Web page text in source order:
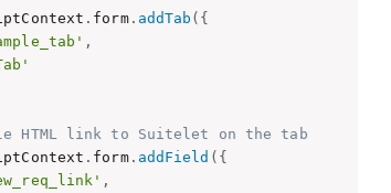
. form. addTab ( {
,
HTML link to Suitelet on the tab
. form. addField ( {
,